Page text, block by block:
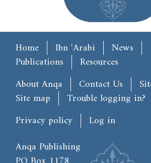
Main menu
Home Ibn ʿArabi
News
Publications
Resources
Footer
About Anqa Contact Us
Site map
Trouble logging in?
User account menu
Privacy policy
Log in
Anqa Publishing